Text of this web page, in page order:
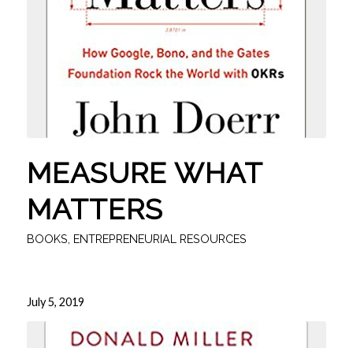
MEASURE WHAT
MATTERS
BOOKS ENTREPRENEURIAL RESOURCES
July 5, 2019